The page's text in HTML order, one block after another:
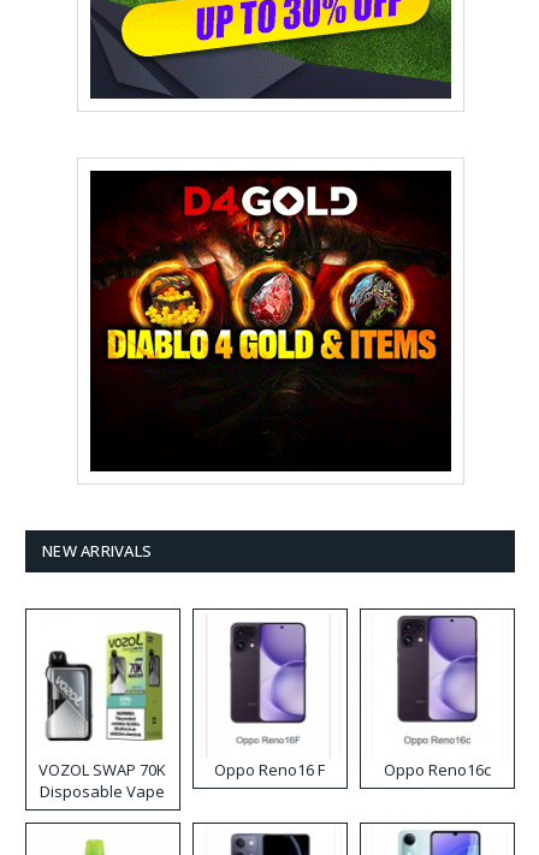
NEW ARRIVALS
VOZOL SWAP 70K
Disposable Vape
Oppo Reno16 F Oppo Reno16c